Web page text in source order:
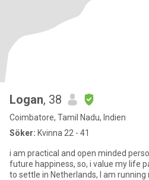
Logan, 38
Coimbatore, Tamil Nadu, Indien
Söker: Kvinna 22 - 41
i am practical and open minded
future happiness, so, i value my life
to settle in Netherlands, I am running